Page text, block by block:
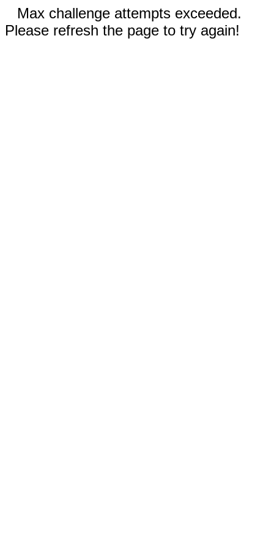
Max challenge attempts exceeded.
Please refresh the page to try again!